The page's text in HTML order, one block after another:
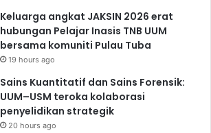
Keluarga angkat JAKSIN 2026 erat
hubungan Pelajar Inasis TNB UUM
bersama komuniti Pulau Tuba
19 hours ago
Sains Kuantitatif dan Sains Forensik:
UUM–USM teroka kolaborasi
penyelidikan strategik
20 hours ago